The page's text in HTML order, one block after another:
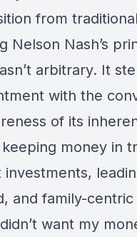
from
Nelson Nash’s
arbitrary. It
with the
of its
money in
investments,
and family-
want my